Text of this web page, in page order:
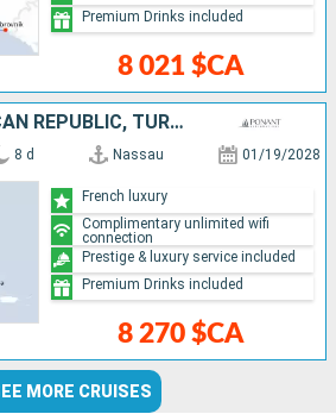
8 021 $CA
Premium Drinks included
BAHAMAS, DOMINICAN REPUBLIC, TURKS AND CAICOS ISLANDS
8 d Nassau 01/19/2028
8 270 $CA
French luxury
Complimentary unlimited wifi
connection
Prestige & luxury service included
Premium Drinks included
MORE CRUISES